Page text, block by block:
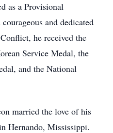
as a Provisional
and dedicated
he received the
Service Medal, the
and the National
married the love of his
Hernando, Mississippi.